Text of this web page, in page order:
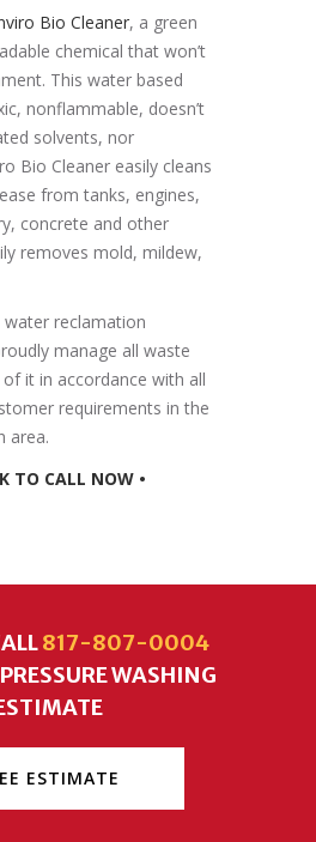
Bio Cleaner, a green
chemical that won’t
This water based
nonflammable, doesn’t
solvents, nor
Bio Cleaner easily cleans
from tanks, engines,
concrete and other
removes mold, mildew,
reclamation
manage all waste
it in accordance with all
requirements in the
area.
TO CALL NOW •
817-807-0004
WASHING
ESTIMATE